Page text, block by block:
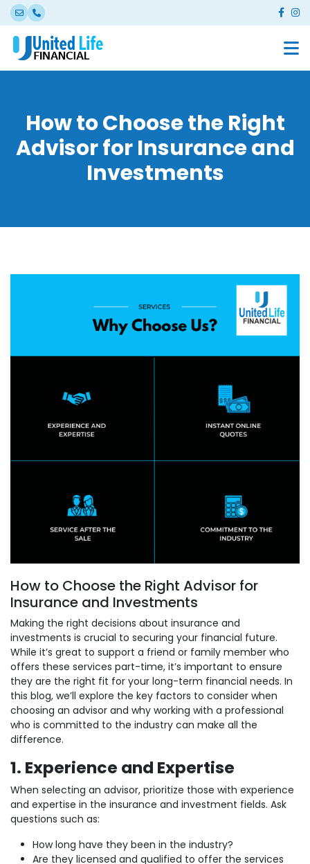
How to Choose the Right
Advisor for Insurance and
Investments
How to Choose the Right Advisor for
Insurance and Investments
Making the right decisions about insurance and
investments is crucial to securing your financial future.
While it’s great to support a friend or family member who
offers these services part-time, it’s important to ensure
they are the right fit for your long-term financial needs. In
this blog, we’ll explore the key factors to consider when
choosing an advisor and why working with a professional
who is committed to the industry can make all the
difference.
1. Experience and Expertise
When selecting an advisor, prioritize those with experience
and expertise in the insurance and investment fields. Ask
questions such as:
How long have they been in the industry?
Are they licensed and qualified to offer the services